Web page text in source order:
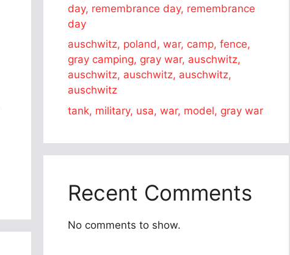
day, remembrance day, remembrance
day
auschwitz, poland, war, camp, fence,
gray camping, gray war, auschwitz,
auschwitz, auschwitz, auschwitz,
auschwitz
tank, military, usa, war, model, gray war
Recent Comments
No comments to show.